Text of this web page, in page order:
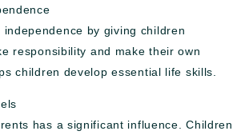
independence by giving children
responsibility and make their own
children develop essential life skills.
has a significant influence. Children